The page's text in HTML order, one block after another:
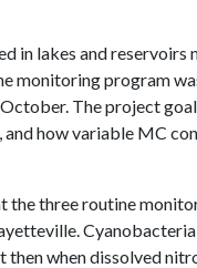
in lakes and reservoirs
monitoring program
The project
how variable MC
three routine
when dissolved